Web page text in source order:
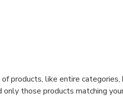
products, like entire
only those products matching